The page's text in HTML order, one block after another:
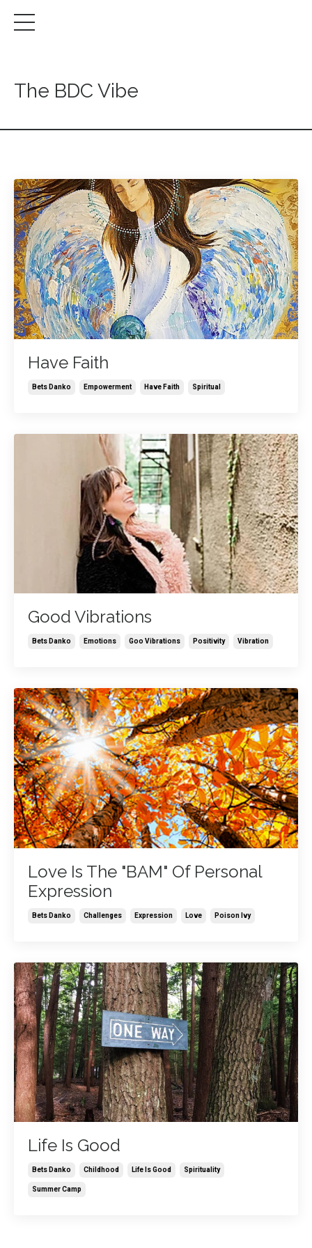
The BDC Vibe
Have Faith
Bets Danko Empowerment Have Faith Spiritual
Good Vibrations
Bets Danko Emotions Goo Vibrations Positivity Vibration
Love Is The "BAM" Of Personal
Expression
Bets Danko Challenges Expression Love Poison Ivy
Life Is Good
Bets Danko Childhood Life Is Good Spirituality
Summer Camp